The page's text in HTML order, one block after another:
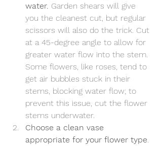
water. Garden shears will give
you the cleanest cut, but regular
scissors will also do the trick. Cut
at a 45-degree angle to allow for
greater water flow into the stem.
Some flowers, like roses, tend to
get air bubbles stuck in their
stems, blocking water flow; to
prevent this issue, cut the flower
stems underwater.
Choose a clean vase
appropriate for your flower type